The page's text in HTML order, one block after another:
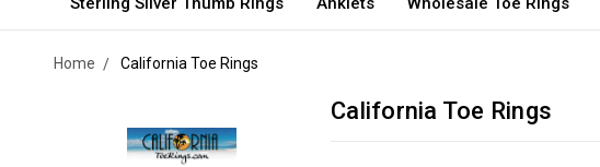
Home California Toe Rings
California Toe Rings